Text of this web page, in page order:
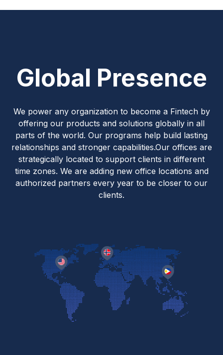
Global Presence
We power any organization to become a Fintech by
offering our products and solutions globally in all
parts of the world. Our programs help build lasting
relationships and stronger capabilities.Our offices are
strategically located to support clients in different
time zones. We are adding new office locations and
authorized partners every year to be closer to our
clients.